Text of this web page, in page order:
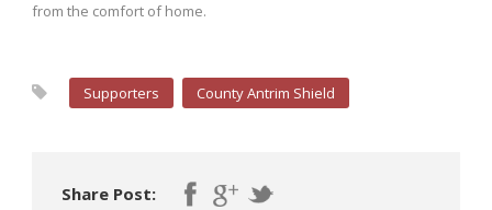
from the comfort of home.
Supporters County Antrim Shield
Share Post: